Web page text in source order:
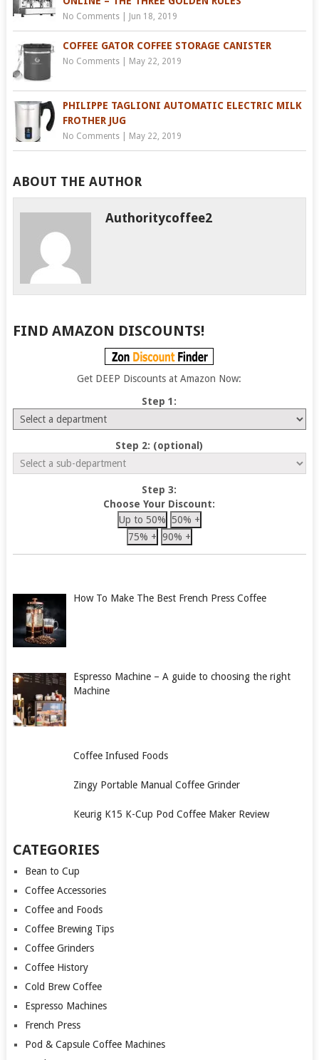
No Comments| Jun 18, 2019
COFFEE GATOR COFFEE STORAGE CANISTER
No Comments| May 22, 2019
PHILIPPE TAGLIONI AUTOMATIC ELECTRIC MILK
FROTHER JUG
No Comments| May 22, 2019
ABOUT THE AUTHOR
Authoritycoffee2
FIND AMAZON DISCOUNTS!
Get DEEP Discounts at Amazon Now:
Step 1:
Step 2: (optional)
Step 3:
Choose Your Discount:
Up to 50% 50% +
75% + 90% +
How To Make The Best French Press Coffee
Espresso Machine – A guide to choosing the right
Machine
Coffee Infused Foods
Zingy Portable Manual Coffee Grinder
Keurig K15 K-Cup Pod Coffee Maker Review
CATEGORIES
Bean to Cup
Coffee Accessories
Coffee and Foods
Coffee Brewing Tips
Coffee Grinders
Coffee History
Cold Brew Coffee
Espresso Machines
French Press
Pod & Capsule Coffee Machines